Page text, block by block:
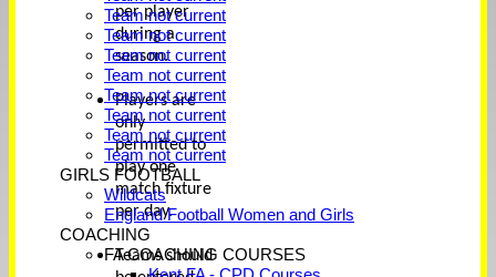
Team not current
Team not current
Team not current
Team not current
Team not current
Team not current
Team not current
Team not current
GIRLS FOOTBALL
Wildcats
England Football Women and Girls
COACHING
FA COACHING COURSES
per player
during a
season.
Players are
only
permitted to
play one
match fixture
per day.
Teams should